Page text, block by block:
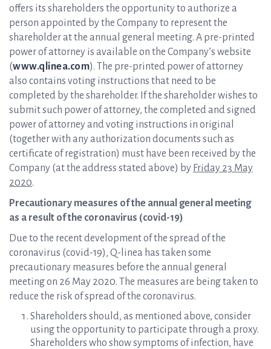
offers its shareholders the opportunity to authorize a
person appointed by the Company to represent the
shareholder at the annual general meeting. A pre-printed
power of attorney is available on the Company’s website
(www.qlinea.com). The pre-printed power of attorney
also contains voting instructions that need to be
completed by the shareholder. If the shareholder wishes to
submit such power of attorney, the completed and signed
power of attorney and voting instructions in original
(together with any authorization documents such as
certificate of registration) must have been received by the
Company (at the address stated above) by Friday 23 May
2020.
Precautionary measures of the annual general meeting
as a result of the coronavirus (covid-19)
Due to the recent development of the spread of the
coronavirus (covid-19), Q-linea has taken some
precautionary measures before the annual general
meeting on 26 May 2020. The measures are being taken to
reduce the risk of spread of the coronavirus.
Shareholders should, as mentioned above, consider
using the opportunity to participate through a proxy.
Shareholders who show symptoms of infection, have